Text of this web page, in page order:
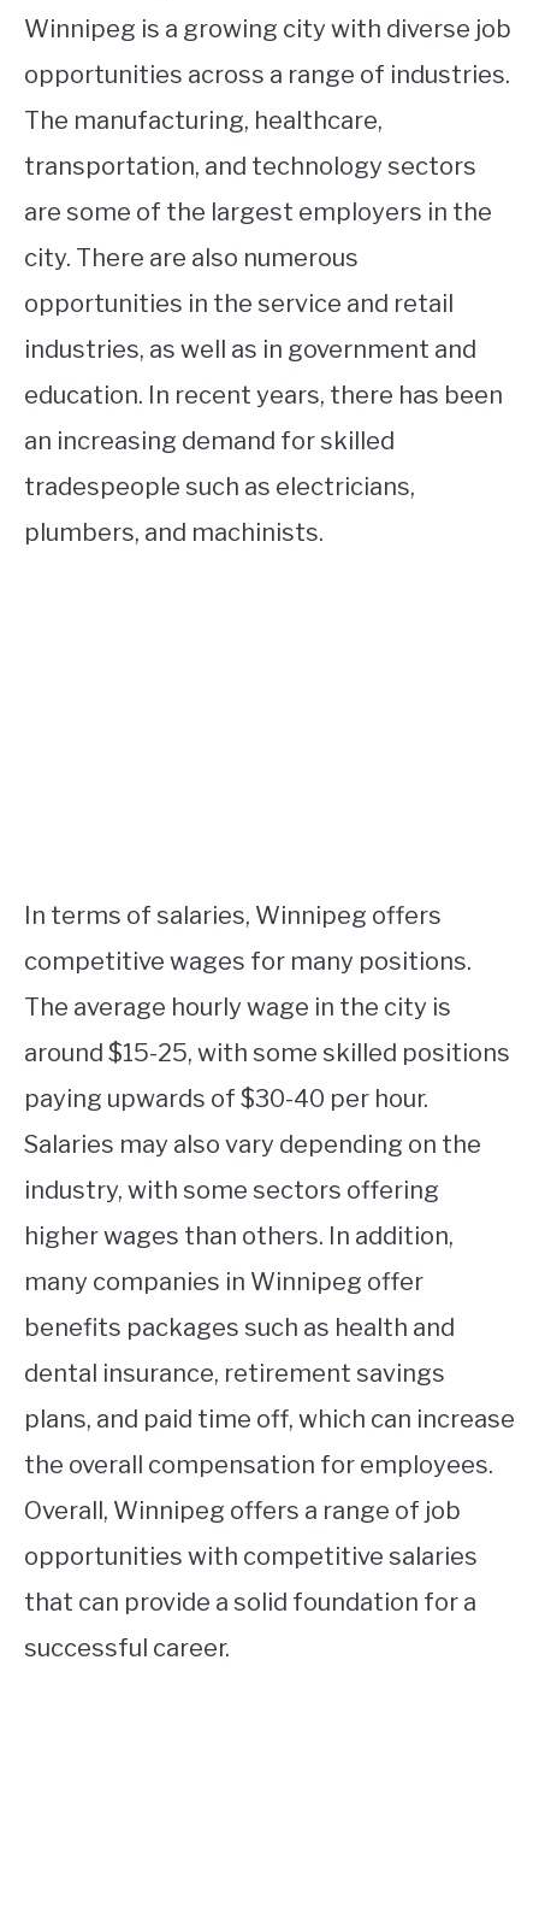
Winnipeg is a growing city with diverse job
opportunities across a range of industries.
The manufacturing, healthcare,
transportation, and technology sectors
are some of the largest employers in the
city. There are also numerous
opportunities in the service and retail
industries, as well as in government and
education. In recent years, there has been
an increasing demand for skilled
tradespeople such as electricians,
plumbers, and machinists.
In terms of salaries, Winnipeg offers
competitive wages for many positions.
The average hourly wage in the city is
around $15-25, with some skilled positions
paying upwards of $30-40 per hour.
Salaries may also vary depending on the
industry, with some sectors offering
higher wages than others. In addition,
many companies in Winnipeg offer
benefits packages such as health and
dental insurance, retirement savings
plans, and paid time off, which can increase
the overall compensation for employees.
Overall, Winnipeg offers a range of job
opportunities with competitive salaries
that can provide a solid foundation for a
successful career.